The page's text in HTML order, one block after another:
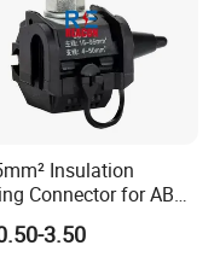
Insulation
Connector for ABC
Waterproof Branch
Manufacturer China
3.50